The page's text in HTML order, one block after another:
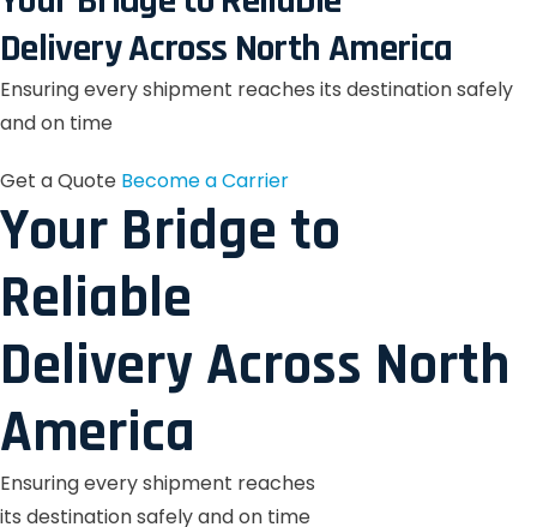
Delivery Across North America
Ensuring every shipment reaches its destination safely
and on time
Get a Quote Become a Carrier
Your Bridge to
Reliable
Delivery Across North
America
Ensuring every shipment reaches
its destination safely and on time